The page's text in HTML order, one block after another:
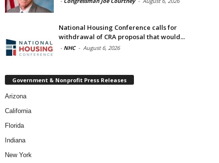
National Housing Conference calls for
withdrawal of CRA proposal that would...
- NHC - August 6, 2026
Government & Nonprofit Press Releases
Arizona
California
Florida
Indiana
New York